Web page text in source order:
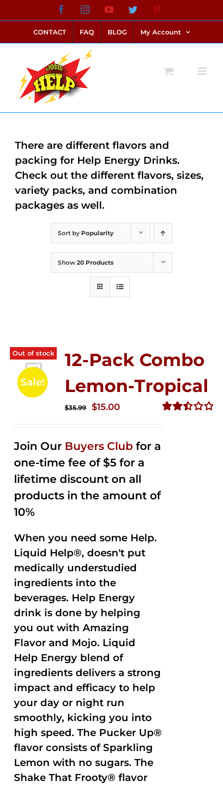
to
content
FacebookInstagramYouTubeTwitter
CONTACT FAQ BLOG My Account
Sort by Popularity
Show 20 Products
Out of stock
Sale!
12-Pack Combo
Lemon-Tropical
$35.99
Original
$35.99.
$15.00Current
$15.00.
Join Our Buyers Club for a
one-time fee of $5 for a
lifetime discount on all
products in the amount of
10%
When you need some Help.
Liquid Help®, doesn't put
medically understudied
ingredients into the
beverages. Help Energy
drink is done by helping
you out with Amazing
Flavor and Mojo. Liquid
Help Energy blend of
ingredients delivers a strong
impact and efficacy to help
your day or night run
smoothly, kicking you into
high speed. The Pucker Up®
flavor consists of Sparkling
Lemon with no sugars. The
Shake That Frooty® flavor
There are different flavors and
packing for Help Energy Drinks.
Check out the different flavors, sizes,
variety packs, and combination
packages as well.